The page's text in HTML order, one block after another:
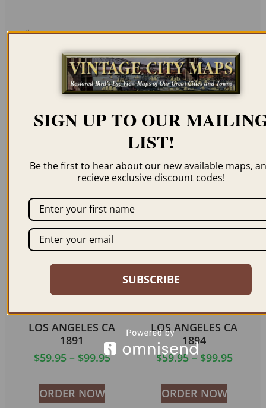
Related products
BERKELEY CA 1909
ORDER NOW
STANFORD
UNIVERSITY 1888
$ 59.95
LOS ANGELES CA
1891
$59.95 – $99.95
ORDER NOW
LOS ANGELES CA
1894
$59.95 – $99.95
ORDER NOW
SIGN UP TO OUR
LIST!
Be the first to hear about our new available maps,
recieve exclusive discount codes!
SUBSCRIBE